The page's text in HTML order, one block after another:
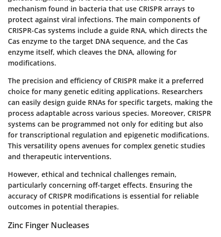
mechanism found in bacteria that use CRISPR arrays to
protect against viral infections. The main components of
CRISPR-Cas systems include a guide RNA, which directs the
Cas enzyme to the target DNA sequence, and the Cas
enzyme itself, which cleaves the DNA, allowing for
modifications.
The precision and efficiency of CRISPR make it a preferred
choice for many genetic editing applications. Researchers
can easily design guide RNAs for specific targets, making the
process adaptable across various species. Moreover, CRISPR
systems can be programmed not only for editing but also
for transcriptional regulation and epigenetic modifications.
This versatility opens avenues for complex genetic studies
and therapeutic interventions.
However, ethical and technical challenges remain,
particularly concerning off-target effects. Ensuring the
accuracy of CRISPR modifications is essential for reliable
outcomes in potential therapies.
Zinc Finger Nucleases